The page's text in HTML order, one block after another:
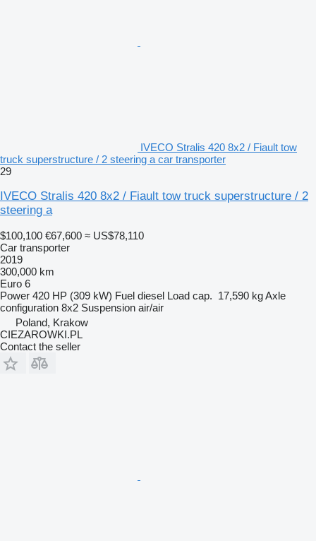
IVECO Stralis 420 8x2 / Fiault tow
truck superstructure / 2 steering a car transporter
29
IVECO Stralis 420 8x2 / Fiault tow truck superstructure / 2
steering a
$100,100 €67,600 ≈ US$78,110
Car transporter
2019
300,000 km
Euro 6
Power 420 HP (309 kW) Fuel diesel Load cap. 17,590 kgAxle
configuration 8x2 Suspension air/air
Poland, Krakow
CIEZAROWKI.PL
Contact the seller